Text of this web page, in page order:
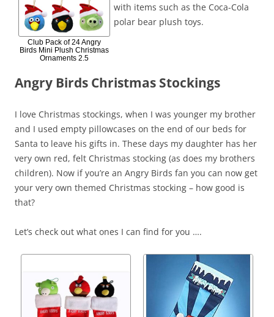
Club Pack of 24 Angry
Birds Mini Plush Christmas
Ornaments 2.5
with items such as the Coca-Cola
polar bear plush toys.
Angry Birds Christmas Stockings
I love Christmas stockings, when I was younger my brother
and I used empty pillowcases on the end of our beds for
Santa to leave his gifts in. These days my daughter has her
very own red, felt Christmas stocking (as does my brothers
children). Now if you’re an Angry Birds fan you can now get
your very own themed Christmas stocking – how good is
that?
Let’s check out what ones I can find for you ….